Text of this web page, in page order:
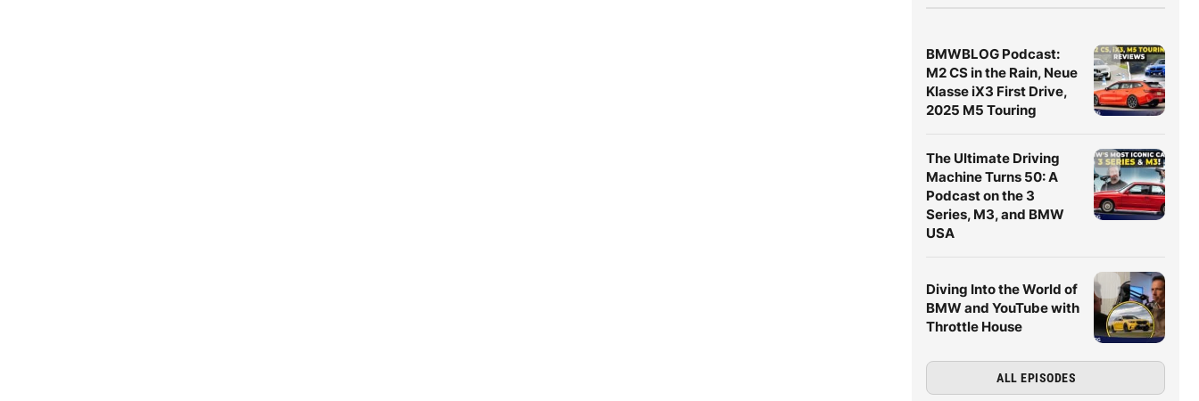
BMWBLOG Podcast:
M2 CS in the Rain, Neue
Klasse iX3 First Drive,
2025 M5 Touring
The Ultimate Driving
Machine Turns 50: A
Podcast on the 3
Series, M3, and BMW
USA
Diving Into the World of
BMW and YouTube with
Throttle House
ALL EPISODES